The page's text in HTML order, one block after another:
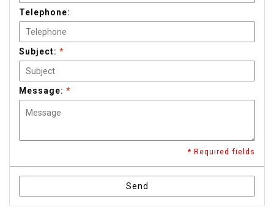
Telephone:
Subject: *
Message: *
* Required fields
Send